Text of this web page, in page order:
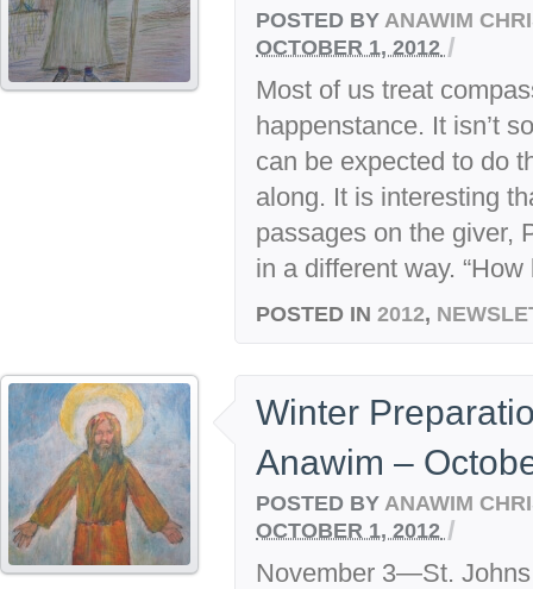
POSTED BY ANAWIM
OCTOBER 1, 2012 /
Most of us treat
happenstance. It isn’t
can be expected to do
along. It is interesting
passages on the giver,
in a different way.
POSTED IN 2012,
Winter
Anawim –
POSTED BY ANAWIM
OCTOBER 1, 2012 /
November 3—St.